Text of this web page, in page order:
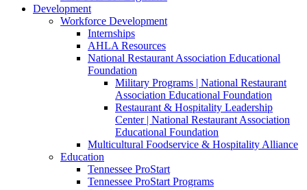
Development
Workforce Development
Internships
AHLA Resources
National Restaurant Association Educational
Foundation
Military Programs | National Restaurant
Association Educational Foundation
Restaurant & Hospitality Leadership
Center | National Restaurant Association
Educational Foundation
Multicultural Foodservice & Hospitality Alliance
Education
Tennessee ProStart
Tennessee ProStart Programs